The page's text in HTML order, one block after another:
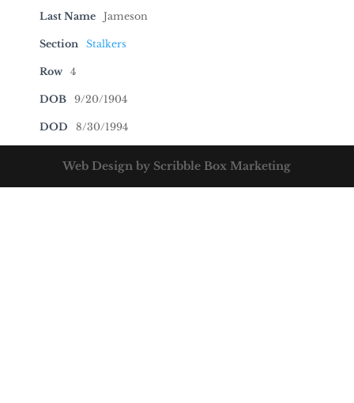
Last Name Jameson
Section Stalkers
Row 4
DOB 9/20/1904
DOD 8/30/1994
Web Design by Scribble Box Marketing